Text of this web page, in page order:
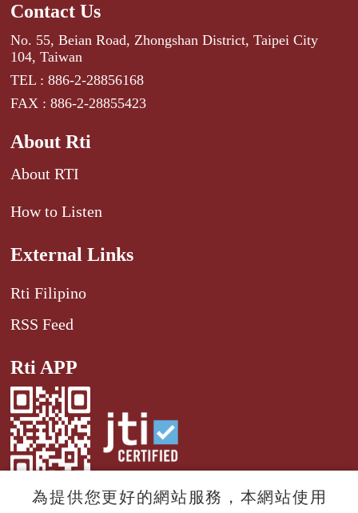
Contact Us
No. 55, Beian Road, Zhongshan District, Taipei City
104, Taiwan
TEL : 886-2-28856168
FAX : 886-2-28855423
About Rti
About RTI
How to Listen
External Links
Rti Filipino
RSS Feed
Rti APP
為提供您更好的網站服務，本網站使用